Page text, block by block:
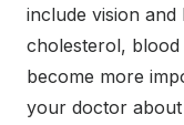
include vision
cholesterol,
become more
your doctor